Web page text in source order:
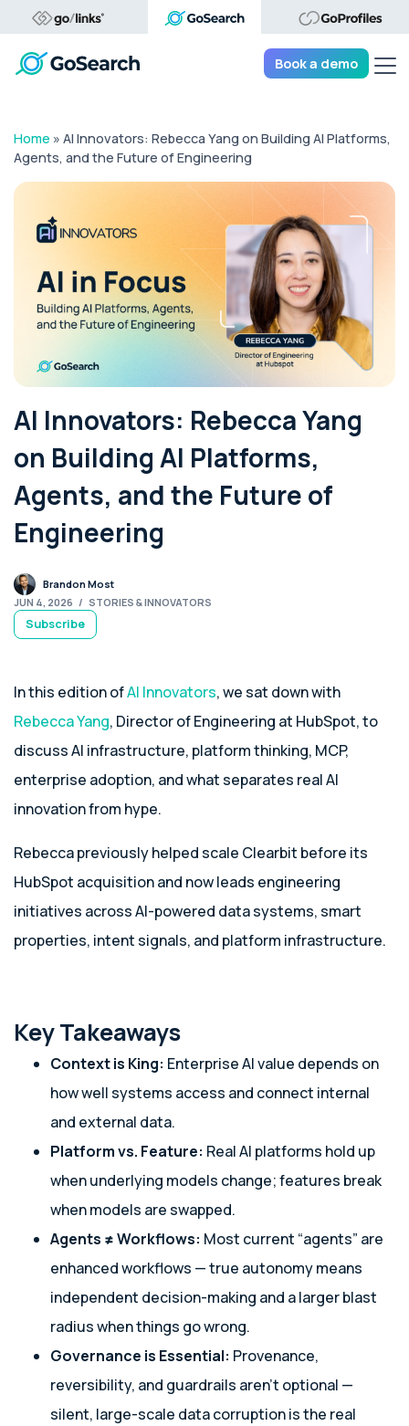
Book a demo
Home » AI Innovators: Rebecca Yang on Building AI Platforms,
Agents, and the Future of Engineering
AI Innovators: Rebecca Yang
on Building AI Platforms,
Agents, and the Future of
Engineering
Brandon Most
JUN 4, 2026 / STORIES & INNOVATORS
Subscribe
In this edition ofAI Innovators, we sat down with
Rebecca Yang, Director of Engineering at HubSpot, to
discuss AI infrastructure, platform thinking, MCP,
enterprise adoption, and what separates real AI
innovation from hype.
Rebecca previously helped scale Clearbit before its
HubSpot acquisition and now leads engineering
initiatives across AI-powered data systems, smart
properties, intent signals, and platform infrastructure.
Key Takeaways
Context is King: Enterprise AI value depends on
how well systems access and connect internal
and external data.
Platform vs. Feature: Real AI platforms hold up
when underlying models change; features break
when models are swapped.
Agents ≠ Workflows: Most current “agents” are
enhanced workflows — true autonomy means
independent decision-making and a larger blast
radius when things go wrong.
Governance is Essential: Provenance,
reversibility, and guardrails aren’t optional —
silent, large-scale data corruption is the real